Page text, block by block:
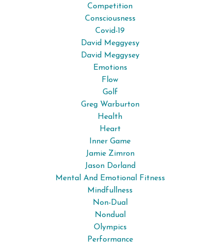
Competition
Consciousness
Covid-19
David Meggyesy
David Meggysey
Emotions
Flow
Golf
Greg Warburton
Health
Heart
Inner Game
Jamie Zimron
Jason Dorland
Mental And Emotional Fitness
Mindfullness
Non-Dual
Nondual
Olympics
Performance